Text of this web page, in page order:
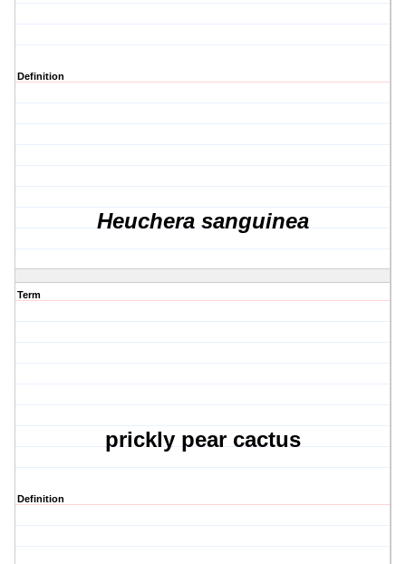
Definition
Heuchera sanguinea
Term
prickly pear cactus
Definition